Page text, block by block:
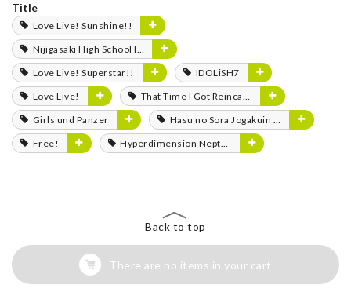
Title
Love Live! Sunshine!!
Nijigasaki High School Idol Club
Love Live! Superstar!!
IDOLiSH7
Love Live!
That Time I Got Reincarnated as a Slime
Girls und Panzer
Hasu no Sora Jogakuin School Idol Club
Free!
Hyperdimension Neptunia
Back to top
There are no items in your cart